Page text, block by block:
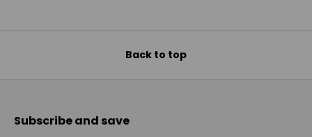
Back to top
Subscribe and save